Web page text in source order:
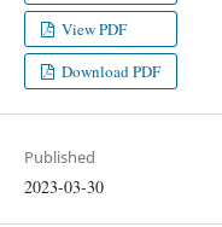
View PDF
Download PDF
Published
2023-03-30